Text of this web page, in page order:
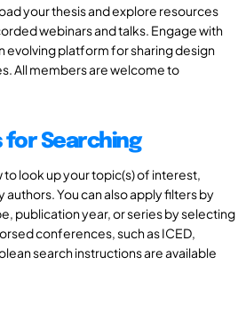
your thesis and explore resources
webinars and talks. Engage with
evolving platform for sharing design
All members are welcome to
for Searching
to look up your topic(s) of interest,
You can also apply filters by
publication year, or series by selecting
conferences, such as ICED,
search instructions are available